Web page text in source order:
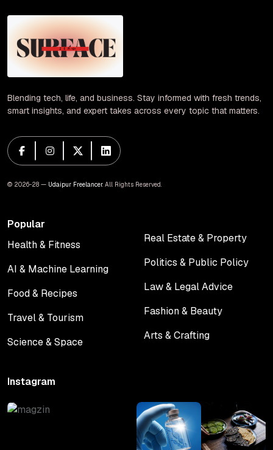
Blending tech, life, and business. Stay informed with fresh trends,
smart insights, and expert takes across every topic that matters.
© 2026-28 — Udaipur Freelancer. All Rights Reserved.
Popular
Health & Fitness
AI & Machine Learning
Food & Recipes
Travel & Tourism
Science & Space
Real Estate & Property
Politics & Public Policy
Law & Legal Advice
Fashion & Beauty
Arts & Crafting
Instagram